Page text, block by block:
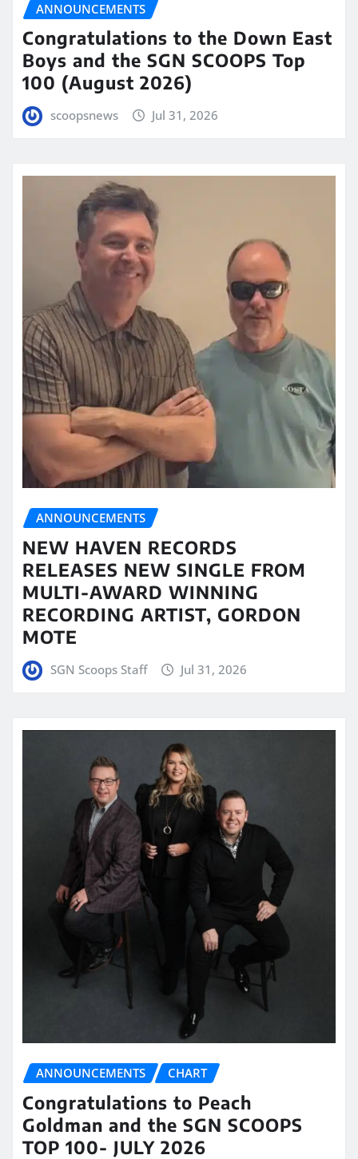
ANNOUNCEMENTS
Congratulations to the Down East
Boys and the SGN SCOOPS Top
100 (August 2026)
scoopsnews Jul 31, 2026
ANNOUNCEMENTS
NEW HAVEN RECORDS
RELEASES NEW SINGLE FROM
MULTI-AWARD WINNING
RECORDING ARTIST, GORDON
MOTE
SGN Scoops Staff Jul 31, 2026
ANNOUNCEMENTS CHART
Congratulations to Peach
Goldman and the SGN SCOOPS
TOP 100- JULY 2026